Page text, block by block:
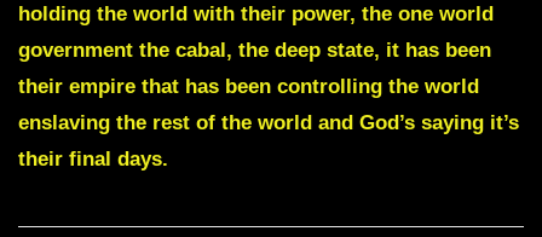
A
SHAKEDOWN
HAS
BEGUN
July
11
holding the world with their power, the one world
government the cabal, the deep state, it has been
their empire that has been controlling the world
enslaving the rest of the world and God’s saying it’s
their final days.